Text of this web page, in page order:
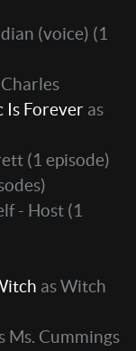
(voice) (1
Charles
Is Forever as
(1 episode)
- Host (1
as Witch
Ms. Cummings